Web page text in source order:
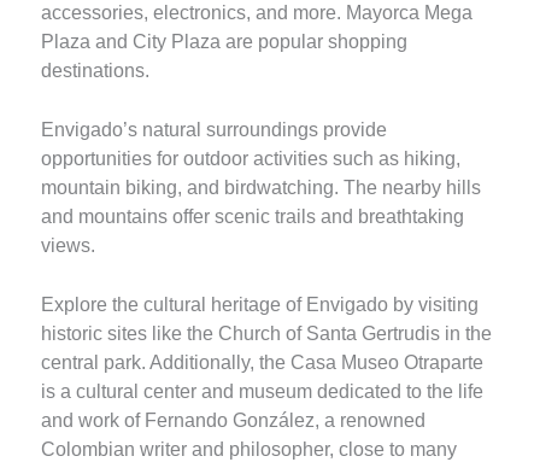
accessories, electronics, and more. Mayorca Mega
Plaza and City Plaza are popular shopping
destinations.
Envigado’s natural surroundings provide
opportunities for outdoor activities such as hiking,
mountain biking, and birdwatching. The nearby hills
and mountains offer scenic trails and breathtaking
views.
Explore the cultural heritage of Envigado by visiting
historic sites like the Church of Santa Gertrudis in the
central park. Additionally, the Casa Museo Otraparte
is a cultural center and museum dedicated to the life
and work of Fernando González, a renowned
Colombian writer and philosopher, close to many